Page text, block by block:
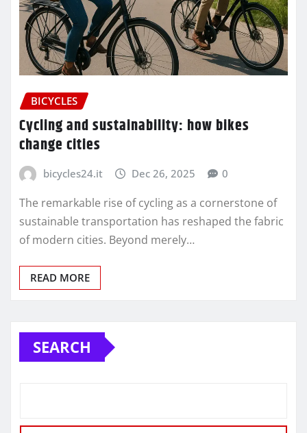
BICYCLES
Cycling and sustainability: how bikes
change cities
bicycles24.it Dec 26, 2025 0
The remarkable rise of cycling as a cornerstone of
sustainable transportation has reshaped the fabric
of modern cities. Beyond merely…
READ MORE
SEARCH